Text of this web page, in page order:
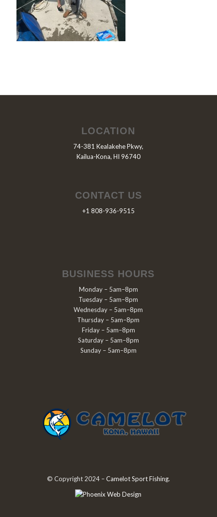
LOCATION
74-381 Kealakehe Pkwy,
Kailua-Kona, HI 96740
CONTACT US
+1 808-936-9515
BUSINESS HOURS
Monday – 5am–8pm
Tuesday – 5am–8pm
Wednesday – 5am–8pm
Thursday – 5am–8pm
Friday – 5am–8pm
Saturday – 5am–8pm
Sunday – 5am–8pm
© Copyright 2024 –Camelot Sport Fishing.